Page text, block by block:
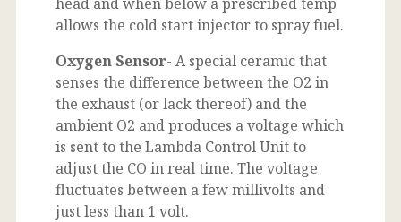
allows the cold start injector to spray fuel.
Oxygen Sensor- A special ceramic that
senses the difference between the O2 in
the exhaust (or lack thereof) and the
ambient O2 and produces a voltage which
is sent to the Lambda Control Unit to
adjust the CO in real time. The voltage
fluctuates between a few millivolts and
just less than 1 volt.